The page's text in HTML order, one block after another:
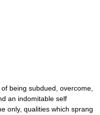
being subdued, overcome,
an indomitable self
only, qualities which sprang